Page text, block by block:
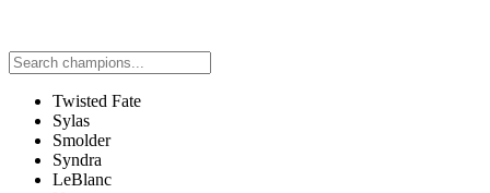
Twisted Fate
Sylas
Smolder
Syndra
LeBlanc